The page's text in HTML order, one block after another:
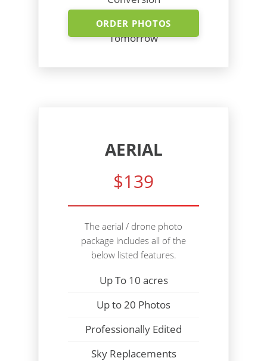
Shoot Today - Photos
Tomorrow
ORDER PHOTOS
AERIAL
$139
The aerial / drone photo
package includes all of the
below listed features.
Up To 10 acres
Up to 20 Photos
Professionally Edited
Sky Replacements